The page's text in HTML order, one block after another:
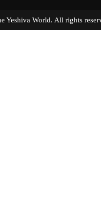
Yeshiva World. All